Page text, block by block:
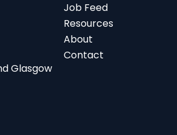
Glasgow
Job Feed
Resources
About
Contact